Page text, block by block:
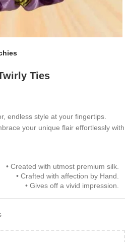
Ties
endless style at your fingertips.
your unique flair effortlessly with
• Created with utmost premium silk.
• Crafted with affection by Hand.
• Gives off a vivid impression.